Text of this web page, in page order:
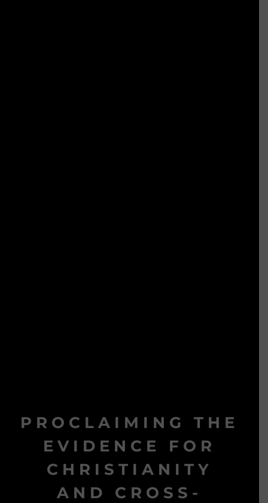
PROCLAIMING THE
EVIDENCE FOR
CHRISTIANITY
AND CROSS-